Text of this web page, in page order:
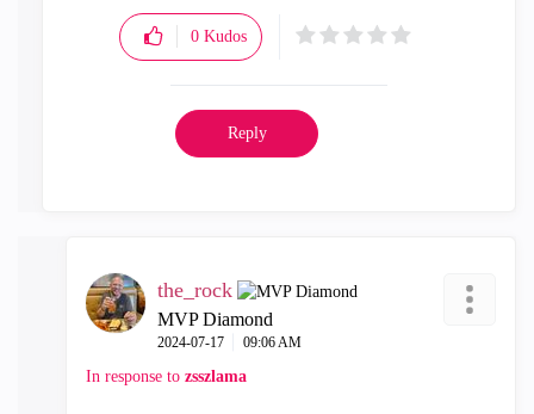
0 Kudos
Reply
the_rock
MVP Diamond
‎2024-07-17 09:06 AM
In response to zsszlama